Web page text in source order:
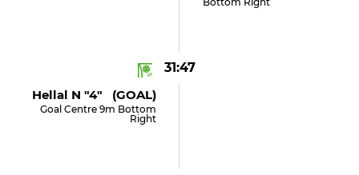
31:47
Hellal N "4" (GOAL)
Goal Centre 9m Bottom
Right